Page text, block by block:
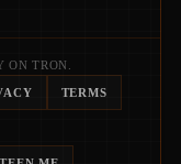
ON TRON.
TERMS